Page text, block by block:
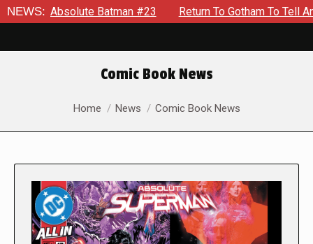
NEWS:Batman #23 Return To Gotham To Tell Another Tale
Comic Book News
You are here:
Home News Comic Book News